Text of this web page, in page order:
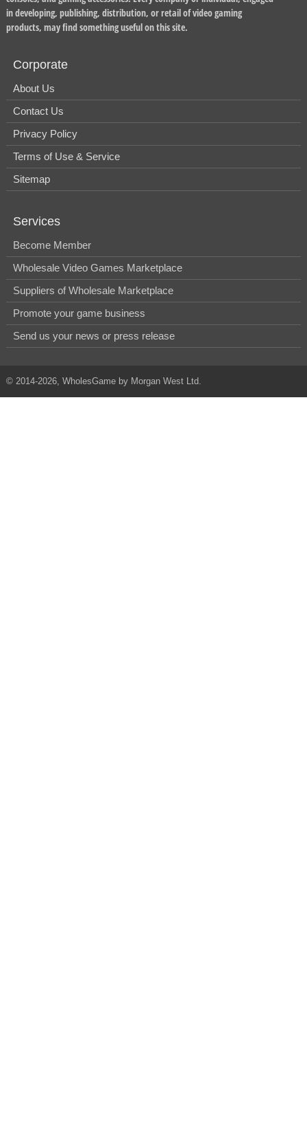
in developing, publishing, distribution, or retail of video gaming
products, may find something useful on this site.
Corporate
About Us
Contact Us
Privacy Policy
Terms of Use & Service
Sitemap
Services
Become Member
Wholesale Video Games Marketplace
Suppliers of Wholesale Marketplace
Promote your game business
Send us your news or press release
© 2014-2026, WholesGame by Morgan West Ltd.